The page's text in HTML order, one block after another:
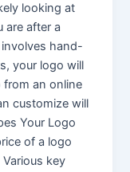
looking at
are after a
hand-
your logo will
from an online
customize will
Your Logo
of a logo
key